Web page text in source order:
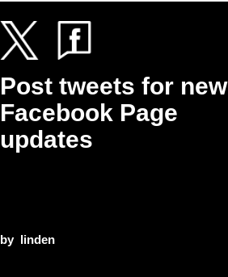
Post tweets for new
Facebook Page
updates
by linden